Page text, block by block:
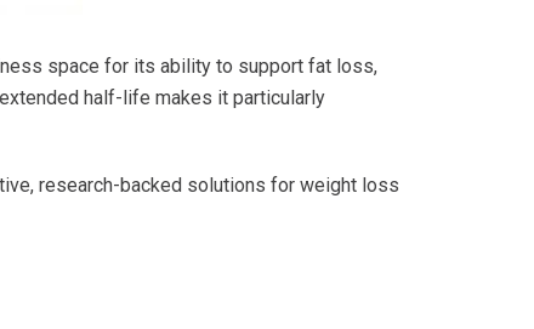
space for its ability to support fat loss,
half-life makes it particularly
research-backed solutions for weight loss